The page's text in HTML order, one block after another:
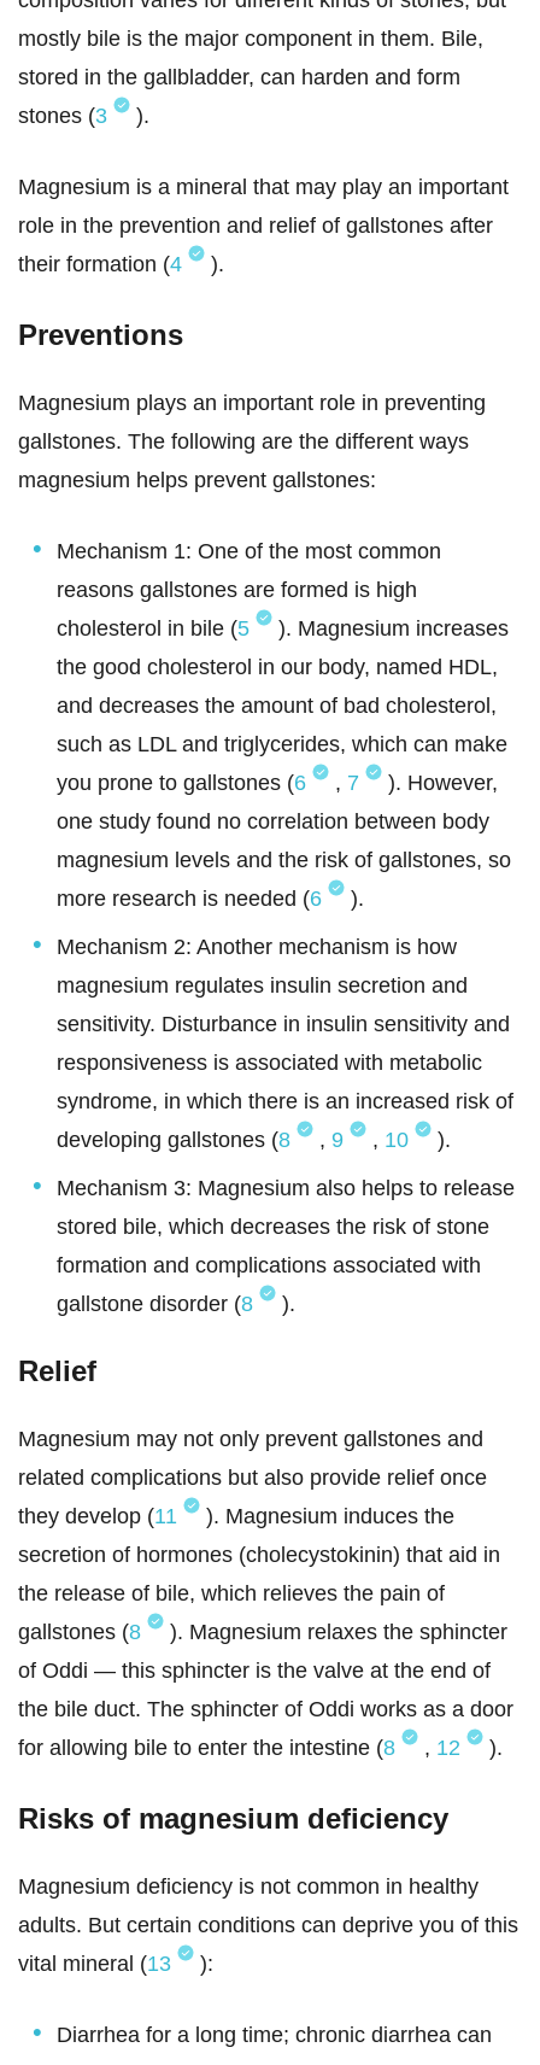
mostly bile is the major component in them. Bile,
stored in the gallbladder, can harden and form
stones (3 ).
Magnesium is a mineral that may play an important
role in the prevention and relief of gallstones after
their formation (4 ).
Preventions
Magnesium plays an important role in preventing
gallstones. The following are the different ways
magnesium helps prevent gallstones:
Mechanism 1: One of the most common
reasons gallstones are formed is high
cholesterol in bile (5
). Magnesium increases
the good cholesterol in our body, named HDL,
and decreases the amount of bad cholesterol,
such as LDL and triglycerides, which can make
you prone to gallstones (6 , 7
). However,
one study found no correlation between body
magnesium levels and the risk of gallstones, so
more research is needed (6
).
Mechanism 2: Another mechanism is how
magnesium regulates insulin secretion and
sensitivity. Disturbance in insulin sensitivity and
responsiveness is associated with metabolic
syndrome, in which there is an increased risk of
developing gallstones (8 , 9 , 10
).
Mechanism 3: Magnesium also helps to release
stored bile, which decreases the risk of stone
formation and complications associated with
gallstone disorder (8 ).
Relief
Magnesium may not only prevent gallstones and
related complications but also provide relief once
they develop (11
). Magnesium induces the
secretion of hormones (cholecystokinin) that aid in
the release of bile, which relieves the pain of
gallstones (8
). Magnesium relaxes the sphincter
of Oddi — this sphincter is the valve at the end of
the bile duct. The sphincter of Oddi works as a door
for allowing bile to enter the intestine (8 , 12 ).
Risks of magnesium deficiency
Magnesium deficiency is not common in healthy
adults. But certain conditions can deprive you of this
vital mineral (13 ):
Diarrhea for a long time; chronic diarrhea can